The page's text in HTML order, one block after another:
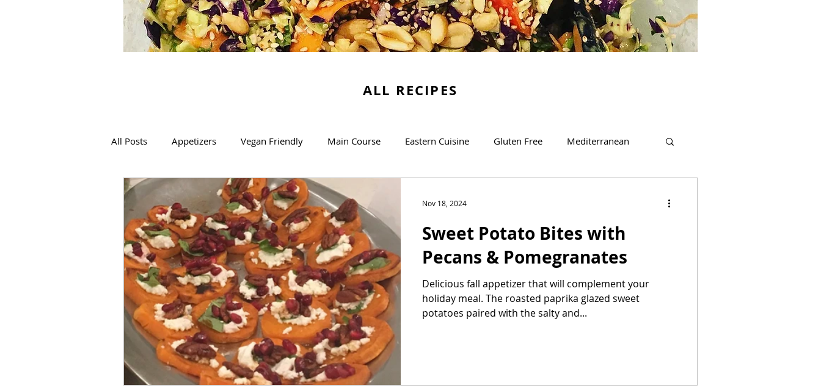
ALL RECIPES
All Posts Appetizers Vegan Friendly Main Course Eastern Cuisine Gluten Free Mediterranean
Mexican Italian Salads Soups
Sweet Potato Bites with
Pecans & Pomegranates
Delicious fall appetizer that will complement your
holiday meal. The roasted paprika glazed sweet
potatoes paired with the salty and...
Nov 18, 2024